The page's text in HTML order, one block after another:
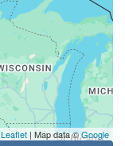
Leaflet | Map data ©Google